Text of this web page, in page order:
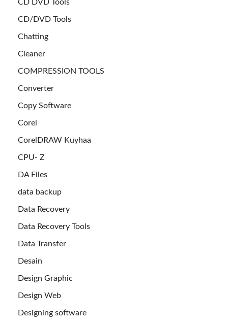
CD DVD Tools
CD/DVD Tools
Chatting
Cleaner
COMPRESSION TOOLS
Converter
Copy Software
Corel
CorelDRAW Kuyhaa
CPU- Z
DA Files
data backup
Data Recovery
Data Recovery Tools
Data Transfer
Desain
Design Graphic
Design Web
Designing software